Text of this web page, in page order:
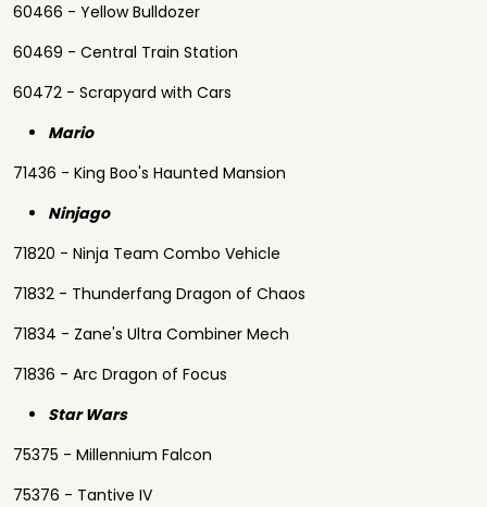
60466 - Yellow Bulldozer
60469 - Central Train Station
60472 - Scrapyard with Cars
Mario
71436 - King Boo's Haunted Mansion
Ninjago
71820 - Ninja Team Combo Vehicle
71832 - Thunderfang Dragon of Chaos
71834 - Zane's Ultra Combiner Mech
71836 - Arc Dragon of Focus
Star Wars
75375 - Millennium Falcon
75376 - Tantive IV